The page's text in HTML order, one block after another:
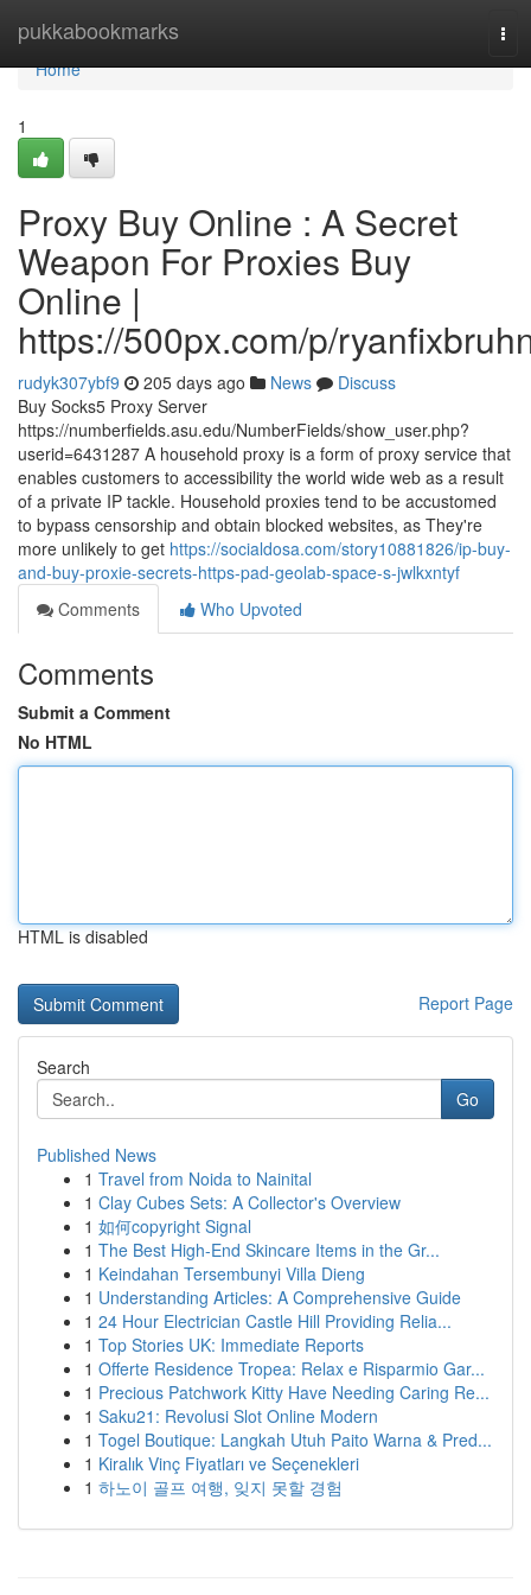
pukkabookmarks
Home
Home
1
Proxy Buy Online : A Secret
Weapon For Proxies Buy
Online |
https://500px.com/p/
rudyk307ybf9 205 days ago News
Discuss
Buy Socks5 Proxy Server
https://numberfields.asu.edu/NumberFields/show_user.php?
userid=6431287 A household proxy is a form of proxy service that
enables customers to accessibility the world wide web as a result
of a private IP tackle. Household proxies tend to be accustomed
to bypass censorship and obtain blocked websites, as They're
more unlikely to get https://socialdosa.com/story10881826/ip-buy-
and-buy-proxie-secrets-https-pad-geolab-space-s-jwlkxntyf
Comments
Who Upvoted
Comments
Submit a Comment
No HTML
HTML is disabled
Report Page
Search
Go
Published News
1 Travel from Noida to Nainital
1 Clay Cubes Sets: A Collector's Overview
1 如何copyright Signal
1 The Best High-End Skincare Items in the Gr...
1 Keindahan Tersembunyi Villa Dieng
1 Understanding Articles: A Comprehensive Guide
1 24 Hour Electrician Castle Hill Providing Relia...
1 Top Stories UK: Immediate Reports
1 Offerte Residence Tropea: Relax e Risparmio Gar...
1 Precious Patchwork Kitty Have Needing Caring Re...
1 Saku21: Revolusi Slot Online Modern
1 Togel Boutique: Langkah Utuh Paito Warna & Pred...
1 Kiralık Vinç Fiyatları ve Seçenekleri
1 하노이 골프 여행, 잊지 못할 경험